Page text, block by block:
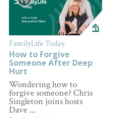
FamilyLife Today
How to Forgive
Someone After Deep
Hurt
Wondering how to
forgive someone? Chris
Singleton joins hosts
Dave ...